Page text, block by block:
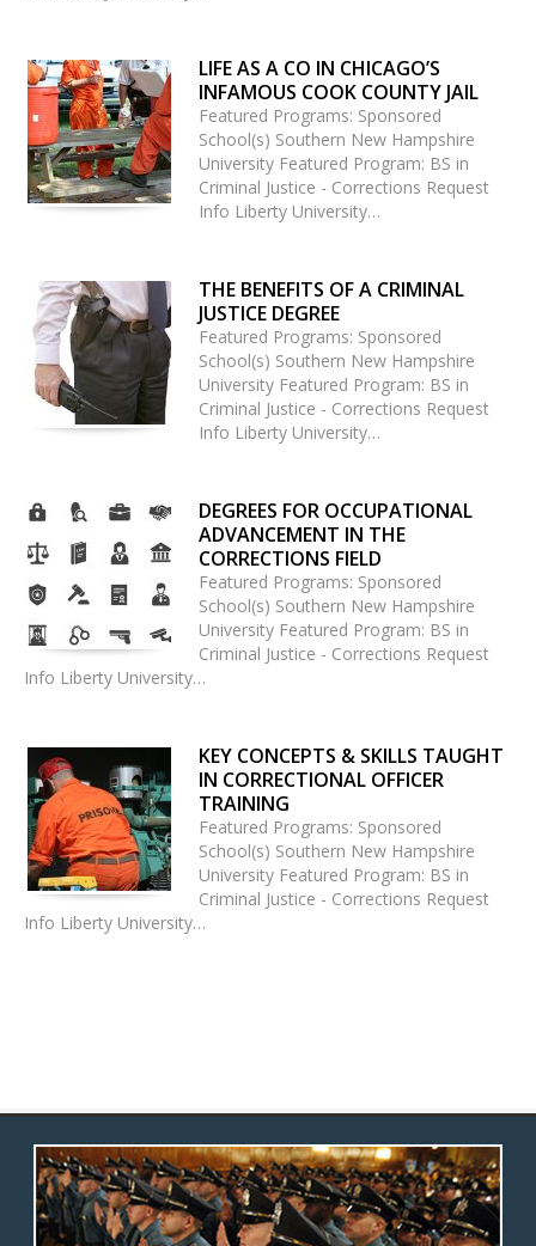
LIFE AS A CO IN CHICAGO’S
INFAMOUS COOK COUNTY JAIL
Featured Programs: Sponsored
School(s) Southern New Hampshire
University Featured Program: BS in
Criminal Justice - Corrections Request
Info Liberty University…
THE BENEFITS OF A CRIMINAL
JUSTICE DEGREE
Featured Programs: Sponsored
School(s) Southern New Hampshire
University Featured Program: BS in
Criminal Justice - Corrections Request
Info Liberty University…
DEGREES FOR OCCUPATIONAL
ADVANCEMENT IN THE
CORRECTIONS FIELD
Featured Programs: Sponsored
School(s) Southern New Hampshire
University Featured Program: BS in
Criminal Justice - Corrections Request
Info Liberty University…
KEY CONCEPTS & SKILLS TAUGHT
IN CORRECTIONAL OFFICER
TRAINING
Featured Programs: Sponsored
School(s) Southern New Hampshire
University Featured Program: BS in
Criminal Justice - Corrections Request
Info Liberty University…